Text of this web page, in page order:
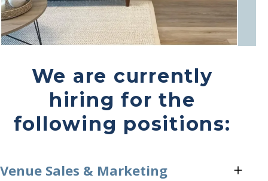
We are currently
hiring for the
following positions:
Venue Sales & Marketing